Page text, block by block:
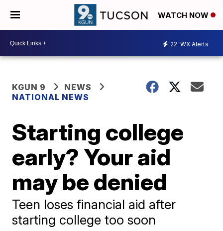
WATCH NOW
22 WX Alerts
KGUN 9
NEWS
NATIONAL NEWS
Starting college
early? Your aid
may be denied
Teen loses financial aid after
starting college too soon